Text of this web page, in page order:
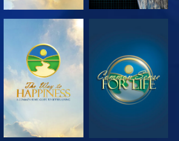
WATCH WATCH